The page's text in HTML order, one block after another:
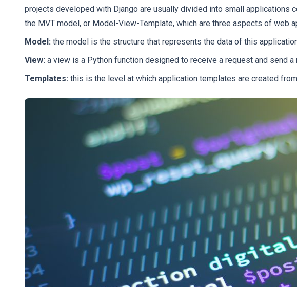
projects developed with Django are usually divided into small applications
the MVT model, or Model-View-Template, which are three aspects of web
Model: the model is the structure that represents the data of this
View: a view is a Python function designed to receive a request and send
Templates: this is the level at which application templates are created